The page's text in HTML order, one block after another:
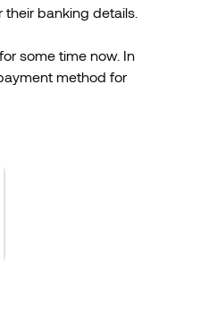
banking details.
some time now. In
method for